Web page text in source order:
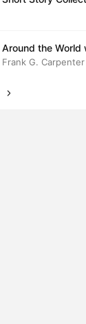
Around the World
Children
Frank G. Carpenter